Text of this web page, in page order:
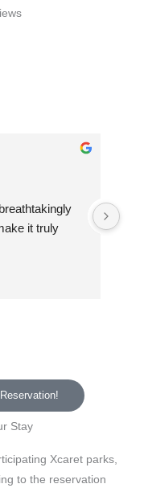
it truly
with such
incredible trip
and calming
To the
Stay
Xcaret parks,
to the reservation